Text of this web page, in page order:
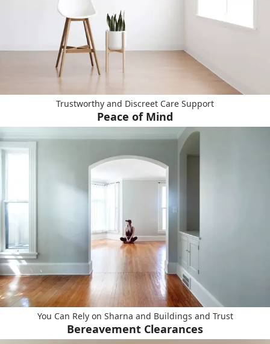
Trustworthy and Discreet Care Support
Peace of Mind
You Can Rely on Sharna and Buildings and Trust
Bereavement Clearances